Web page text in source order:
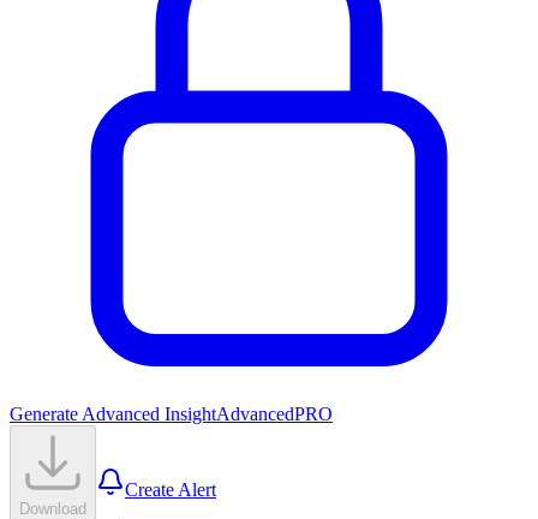
Generate Advanced InsightAdvancedPRO
Download
Create Alert